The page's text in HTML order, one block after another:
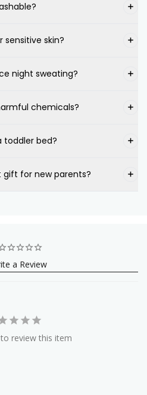
skin?
night sweating?
chemicals?
toddler bed?
for new parents?
a Review
review this item